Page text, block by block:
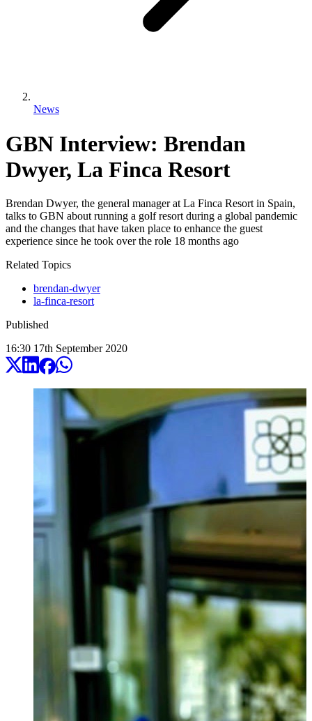
News
GBN Interview: Brendan
Dwyer, La Finca Resort
Brendan Dwyer, the general manager at La Finca Resort in Spain,
talks to GBN about running a golf resort during a global pandemic
and the changes that have taken place to enhance the guest
experience since he took over the role 18 months ago
Related Topics
brendan-dwyer
la-finca-resort
Published
16:30 17th September 2020